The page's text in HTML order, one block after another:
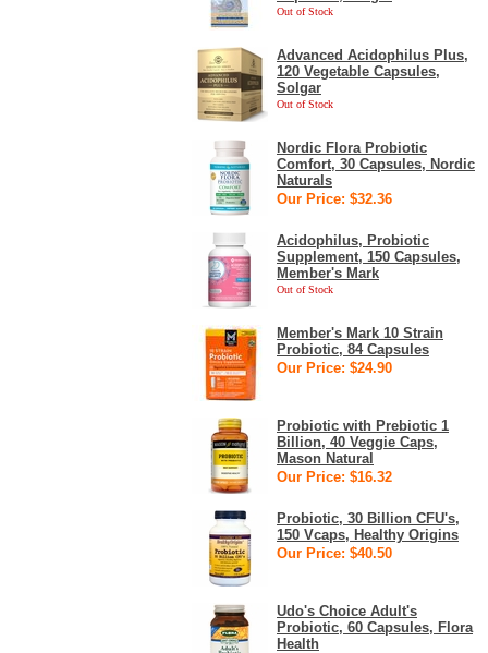
Out of Stock
Advanced Acidophilus Plus,
120 Vegetable Capsules,
Solgar
Out of Stock
Nordic Flora Probiotic
Comfort, 30 Capsules, Nordic
Naturals
Our Price: $32.36
Acidophilus, Probiotic
Supplement, 150 Capsules,
Member's Mark
Out of Stock
Member's Mark 10 Strain
Probiotic, 84 Capsules
Our Price: $24.90
Probiotic with Prebiotic 1
Billion, 40 Veggie Caps,
Mason Natural
Our Price: $16.32
Probiotic, 30 Billion CFU's,
150 Vcaps, Healthy Origins
Our Price: $40.50
Udo's Choice Adult's
Probiotic, 60 Capsules, Flora
Health